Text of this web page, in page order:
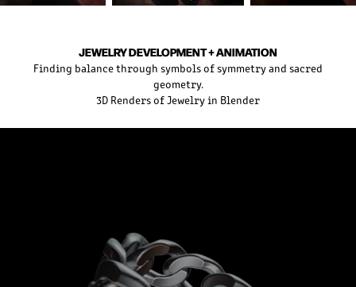
JEWELRY DEVELOPMENT + ANIMATION
Finding balance through symbols of symmetry and sacred
geometry.
3D Renders of Jewelry in Blender